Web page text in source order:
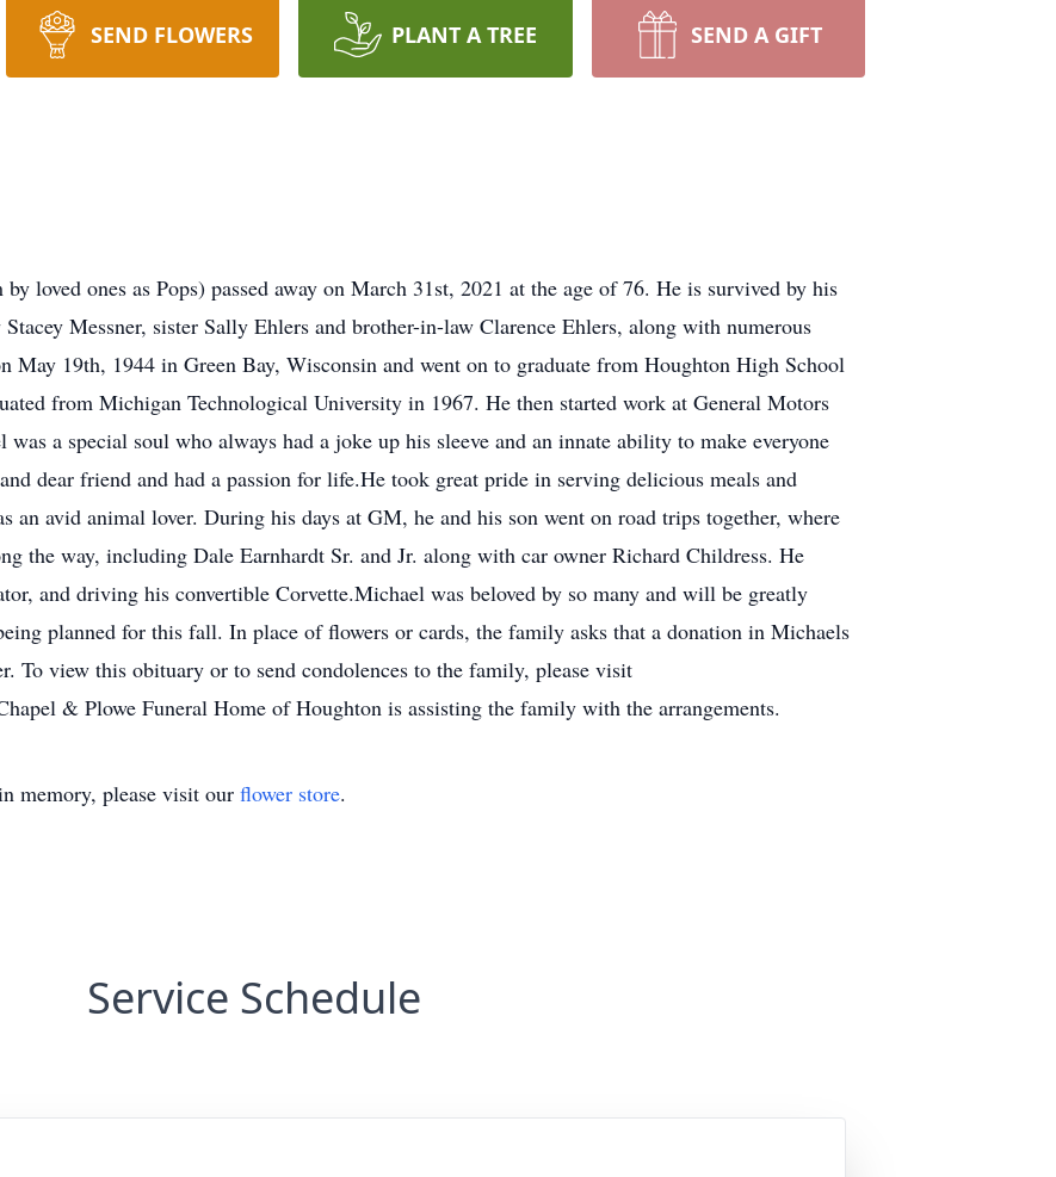
SEND FLOWERS PLANT A TREE SEND A GIFT
loved ones as Pops) passed away on March 31st, 2021 at the age of 76. He is survived by his
Messner, sister Sally Ehlers and brother-in-law Clarence Ehlers, along with numerous
May 19th, 1944 in Green Bay, Wisconsin and went on to graduate from Houghton High School
from Michigan Technological University in 1967. He then started work at General Motors
a special soul who always had a joke up his sleeve and an innate ability to make everyone
dear friend and had a passion for life.He took great pride in serving delicious meals and
an avid animal lover. During his days at GM, he and his son went on road trips together, where
the way, including Dale Earnhardt Sr. and Jr. along with car owner Richard Childress. He
and driving his convertible Corvette.Michael was beloved by so many and will be greatly
planned for this fall. In place of flowers or cards, the family asks that a donation in Michaels
To view this obituary or to send condolences to the family, please visit
& Plowe Funeral Home of Houghton is assisting the family with the arrangements.
memory, please visit our flower store.
Service Schedule